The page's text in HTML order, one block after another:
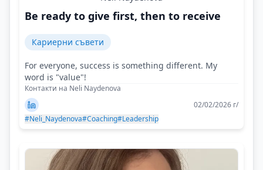
Be ready to give first, then to receive
Кариерни съвети
For everyone, success is something different. My
word is "value"!
Контакти на Neli Naydenova
02/02/2026 г/
#Neli_Naydenova#Coaching#Leadership